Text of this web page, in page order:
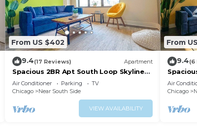
From US $402
9.4(17 Reviews) Apartment
Spacious 2BR Apt South Loop Skyline
near McCormick Place & Soldier Field
Air Conditioner Parking
TV
Chicago
Near South Side
VIEW AVAILABILITY
From
9.4(6
Air
Chicago